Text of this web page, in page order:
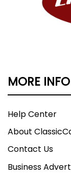
MORE INFO
Help Center
About
Contact Us
Business